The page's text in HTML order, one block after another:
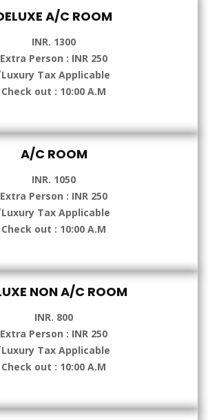
A/C ROOM
INR. 1300
Extra Person : INR 250
Luxury Tax Applicable
Check out : 10:00 A.M
A/C ROOM
INR. 1050
Extra Person : INR 250
Luxury Tax Applicable
Check out : 10:00 A.M
NON A/C ROOM
INR. 800
Extra Person : INR 250
Luxury Tax Applicable
Check out : 10:00 A.M